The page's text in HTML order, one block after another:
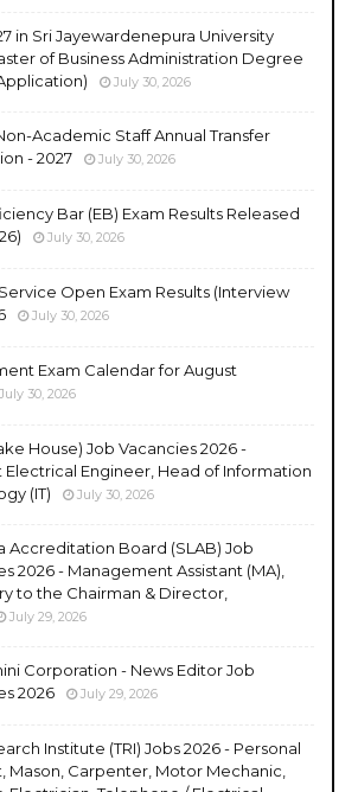
in Sri Jayewardenepura University
of Business Administration Degree
July 30, 2026
Academic Staff Annual Transfer
- 2027
July 30, 2026
Bar (EB) Exam Results Released
July 30, 2026
Open Exam Results (Interview
July 30, 2026
Exam Calendar for August
July 30, 2026
House) Job Vacancies 2026 -
Electrical Engineer, Head of Information
(IT)
July 30, 2026
Accreditation Board (SLAB) Job
2026 - Management Assistant (MA),
to the Chairman & Director,
July 29, 2026
Corporation - News Editor Job
2026
July 29, 2026
Institute (TRI) Jobs 2026 - Personal
Mason, Carpenter, Motor Mechanic,